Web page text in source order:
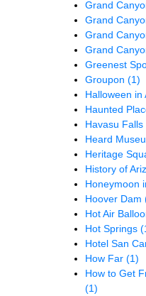
Grand
Grand
Grand
Grand
Greenest
Groupon (1)
Halloween in
Haunted
Havasu Falls
Heard
Heritage
History of
Honeymoon
Hoover Dam
Hot Air
Hot Springs
Hotel San
How Far (1)
How to Get
(1)